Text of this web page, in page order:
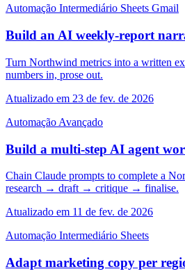
Automação Intermediário Sheets Gmail
Build an AI weekly-report
Turn Northwind metrics into a written
numbers in, prose out.
Atualizado em 23 de fev. de 2026
Automação Avançado
Build a multi-step AI agent
Chain Claude prompts to complete a
research → draft → critique → finalise.
Atualizado em 11 de fev. de 2026
Automação Intermediário Sheets
Adapt marketing copy per